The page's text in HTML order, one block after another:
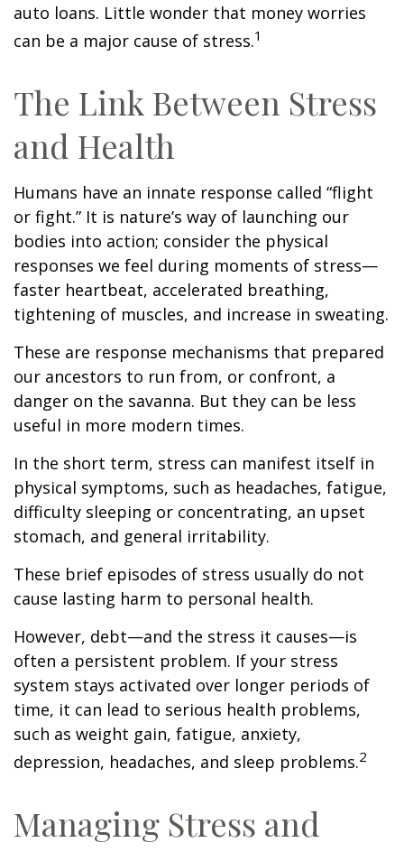
auto loans. Little wonder that money worries
can be a major cause of stress.1
The Link Between Stress
and Health
Humans have an innate response called “flight
or fight.” It is nature’s way of launching our
bodies into action; consider the physical
responses we feel during moments of stress—
faster heartbeat, accelerated breathing,
tightening of muscles, and increase in sweating.
These are response mechanisms that prepared
our ancestors to run from, or confront, a
danger on the savanna. But they can be less
useful in more modern times.
In the short term, stress can manifest itself in
physical symptoms, such as headaches, fatigue,
difficulty sleeping or concentrating, an upset
stomach, and general irritability.
These brief episodes of stress usually do not
cause lasting harm to personal health.
However, debt—and the stress it causes—is
often a persistent problem. If your stress
system stays activated over longer periods of
time, it can lead to serious health problems,
such as weight gain, fatigue, anxiety,
depression, headaches, and sleep problems.2
Managing Stress and